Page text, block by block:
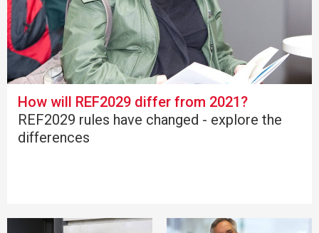
How will REF2029 differ from 2021?
REF2029 rules have changed - explore the
differences